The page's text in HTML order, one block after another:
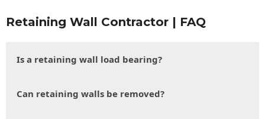
Retaining Wall Contractor | FAQ
Is a retaining wall load bearing?
Can retaining walls be removed?